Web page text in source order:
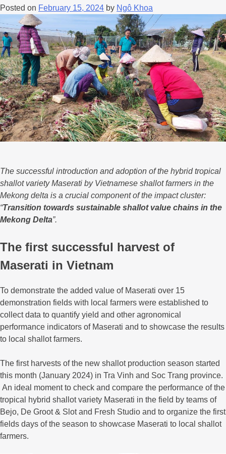
Posted on February 15, 2024 by Ngô Khoa
The successful introduction and adoption of the hybrid tropical
shallot variety Maserati by Vietnamese shallot farmers in the
Mekong delta is a crucial component of the impact cluster:
“Transition towards sustainable shallot value chains in the
Mekong Delta”.
The first successful harvest of
Maserati in Vietnam
To demonstrate the added value of Maserati over 15
demonstration fields with local farmers were established to
collect data to quantify yield and other agronomical
performance indicators of Maserati and to showcase the results
to local shallot farmers.
The first harvests of the new shallot production season started
this month (January 2024) in Tra Vinh and Soc Trang province.
An ideal moment to check and compare the performance of the
tropical hybrid shallot variety Maserati in the field by teams of
Bejo, De Groot & Slot and Fresh Studio and to organize the first
fields days of the season to showcase Maserati to local shallot
farmers.